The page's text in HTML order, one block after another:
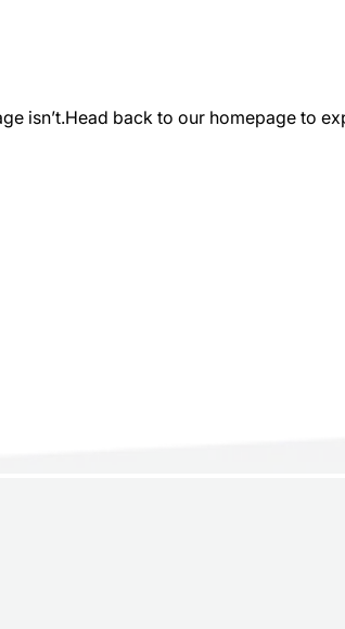
isn’t.Head back to our homepage to